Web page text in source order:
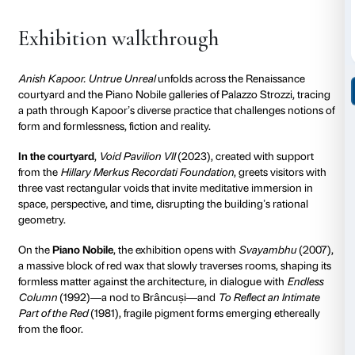
elusive and manipulable, Anish Kapoor challenges
beyond appearances, inviting us to
untrue and the unreal.